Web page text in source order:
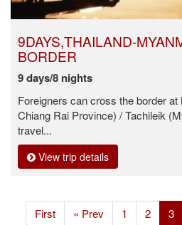
9DAYS,THAILAND-
BORDER
9 days/8 nights
Foreigners can cross the border at
Chiang Rai Province) / Tachileik
travel...
View trip details
First « Prev 1 2 3